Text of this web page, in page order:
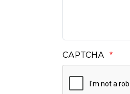
CAPTCHA